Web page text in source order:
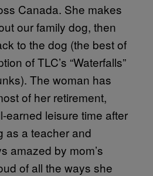
Canada. She makes
our family dog, then
to the dog (the best of
of TLC’s “Waterfalls”
The woman has
of her retirement,
earned leisure time after
as a teacher and
amazed by mom’s
of all the ways she